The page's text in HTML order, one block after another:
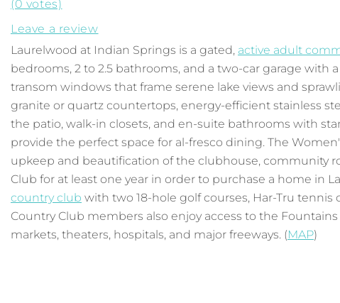
(0 votes)
Leave a review
Laurelwood at Indian Springs is a gated, active adult
bedrooms, 2 to 2.5 bathrooms, and a two-car garage
transom windows that frame serene lake views and
granite or quartz countertops, energy-efficient stainless
the patio, walk-in closets, and en-suite bathrooms with
provide the perfect space for al-fresco dining. The
upkeep and beautification of the clubhouse, community
Club for at least one year in order to purchase a home in
country club with two 18-hole golf courses, Har-Tru
Country Club members also enjoy access to the
markets, theaters, hospitals, and major freeways. (MAP)